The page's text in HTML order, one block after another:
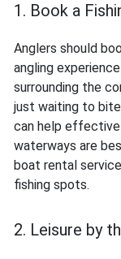
1. Book a
Anglers should
angling
surrounding the
just waiting to bite
can help
waterways are
boat rental
fishing spots.
2. Leisure by